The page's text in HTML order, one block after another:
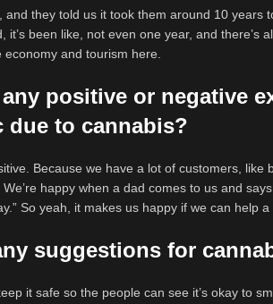
and they told us it took them around 10
it’s been like, not even one year, and there’s
economy and tourism here.
positive or negative
due to cannabis?
Because we have a lot of customers,
happy when a dad comes to us and
So yeah, it makes us happy if we can help a
suggestions for
it safe so the people can see it’s okay to